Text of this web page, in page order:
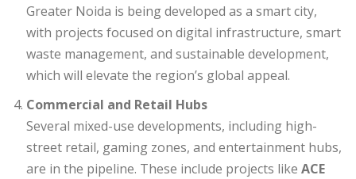
Greater Noida is being developed as a smart city,
with projects focused on digital infrastructure, smart
waste management, and sustainable development,
which will elevate the region’s global appeal.
Commercial and Retail Hubs
Several mixed-use developments, including high-
street retail, gaming zones, and entertainment hubs,
are in the pipeline. These include projects like ACE